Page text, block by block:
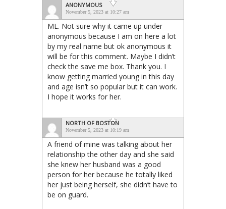
ANONYMOUS
November 5, 2023 at 10:27 am
ML. Not sure why it came up under
anonymous because I am on here a lot
by my real name but ok anonymous it
will be for this comment. Maybe I didn’t
check the save me box. Thank you. I
know getting married young in this day
and age isn’t so popular but it can work.
I hope it works for her.
NORTH OF BOSTON
November 5, 2023 at 10:19 am
A friend of mine was talking about her
relationship the other day and she said
she knew her husband was a good
person for her because he totally liked
her just being herself, she didn’t have to
be on guard.